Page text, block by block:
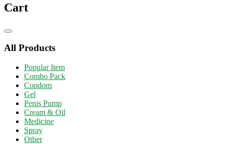
Cart
Catalog
All Products
Popular Item
Combo Pack
Condom
Gel
Penis Pump
Cream & Oil
Medicine
Spray
Other